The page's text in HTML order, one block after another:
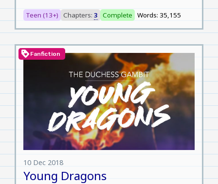
Teen (13+) Chapters: 3 Complete Words: 35,155
loyalty Fanfiction
Young Dragons
10 Dec 2018